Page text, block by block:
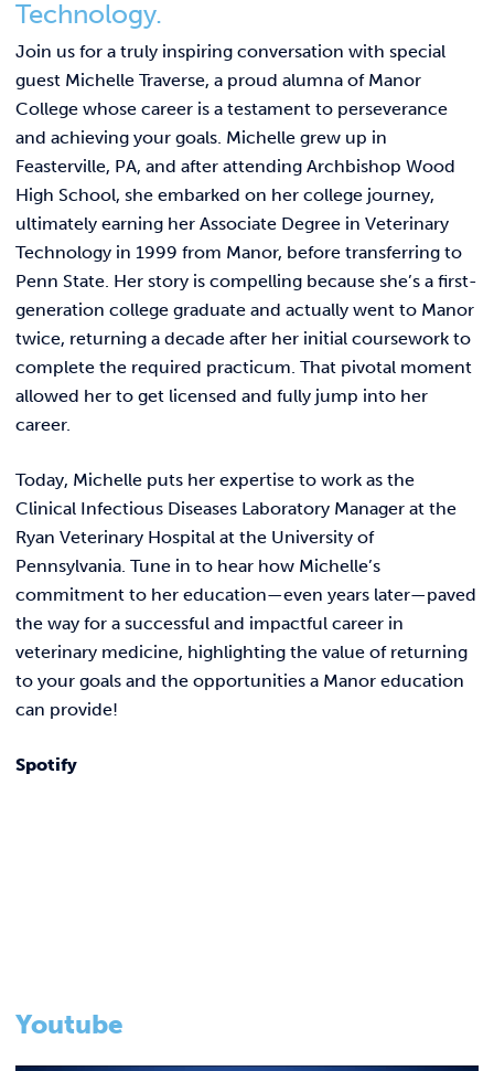
ACADEMICS & DEGREES
STUDENT LIFE
ALUMNI
ATHLETICS
CURRENT STUDENTS
PARENTS
APPLY NOW
REQUEST INFO
Technology.
Join us for a truly inspiring conversation with special
guest Michelle Traverse, a proud alumna of Manor
College whose career is a testament to perseverance
and achieving your goals. Michelle grew up in
Feasterville, PA, and after attending Archbishop Wood
High School, she embarked on her college journey,
ultimately earning her Associate Degree in Veterinary
Technology in 1999 from Manor, before transferring to
Penn State. Her story is compelling because she’s a first-
generation college graduate and actually went to Manor
twice, returning a decade after her initial coursework to
complete the required practicum. That pivotal moment
allowed her to get licensed and fully jump into her
career.
Today, Michelle puts her expertise to work as the
Clinical Infectious Diseases Laboratory Manager at the
Ryan Veterinary Hospital at the University of
Pennsylvania. Tune in to hear how Michelle’s
commitment to her education—even years later—paved
the way for a successful and impactful career in
veterinary medicine, highlighting the value of returning
to your goals and the opportunities a Manor education
can provide!
Spotify
Youtube